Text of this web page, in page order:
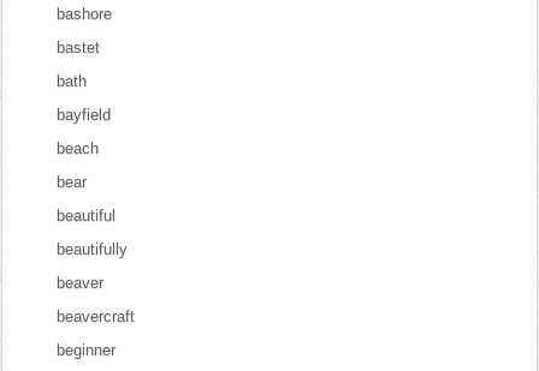
bashore
bastet
bath
bayfield
beach
bear
beautiful
beautifully
beaver
beavercraft
beginner